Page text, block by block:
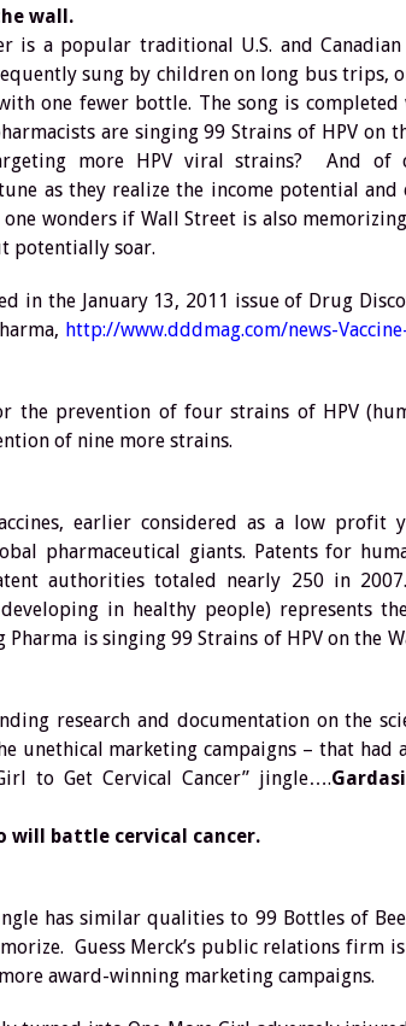
wall.
is a popular traditional U.S. and
sung by children on long bus trips,
one fewer bottle. The song is completed
are singing 99 Strains of HPV on
more HPV viral strains? And of
as they realize the income potential
wonders if Wall Street is also
potentially soar.
in the January 13, 2011 issue of Drug
http://www.dddmag.com/news-
the prevention of four strains of HPV
of nine more strains.
earlier considered as a low profit
pharmaceutical giants. Patents for
authorities totaled nearly 250 in
in healthy people) represents
Pharma is singing 99 Strains of HPV on the
research and documentation on the
unethical marketing campaigns – that had
to Get Cervical Cancer” jingle….
will battle cervical cancer.
has similar qualities to 99 Bottles of
Guess Merck’s public relations firm
award-winning marketing campaigns.